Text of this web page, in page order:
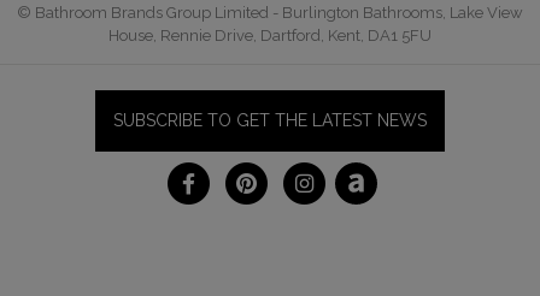
© Bathroom Brands Group Limited - Burlington Bathrooms, Lake View
House, Rennie Drive, Dartford, Kent, DA1 5FU
SUBSCRIBE TO GET THE LATEST NEWS